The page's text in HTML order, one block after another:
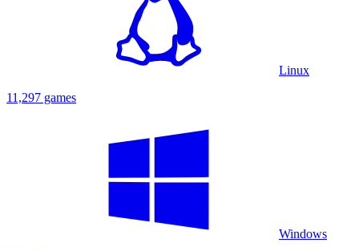
Linux
11,297 games
Windows